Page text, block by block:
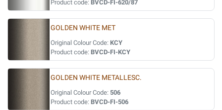
Product code: BVCD-FI-620/87
GOLDEN WHITE MET
Original Colour Code: KCY
Product code: BVCD-FI-KCY
GOLDEN WHITE METALLESC.
Original Colour Code: 506
Product code: BVCD-FI-506